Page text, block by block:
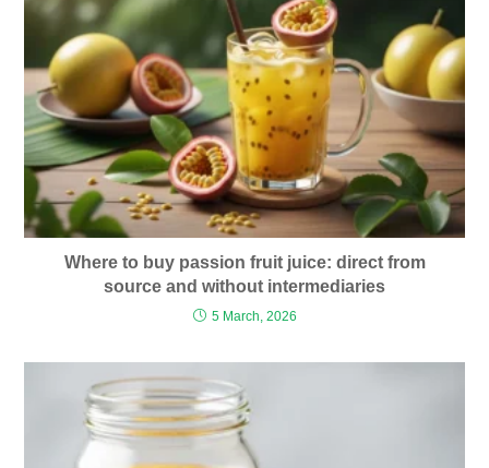
Where to buy passion fruit juice: direct from
source and without intermediaries
5 March, 2026